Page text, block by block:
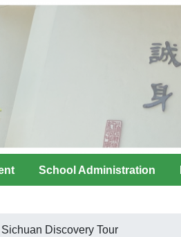
School Administration
Sichuan Discovery Tour